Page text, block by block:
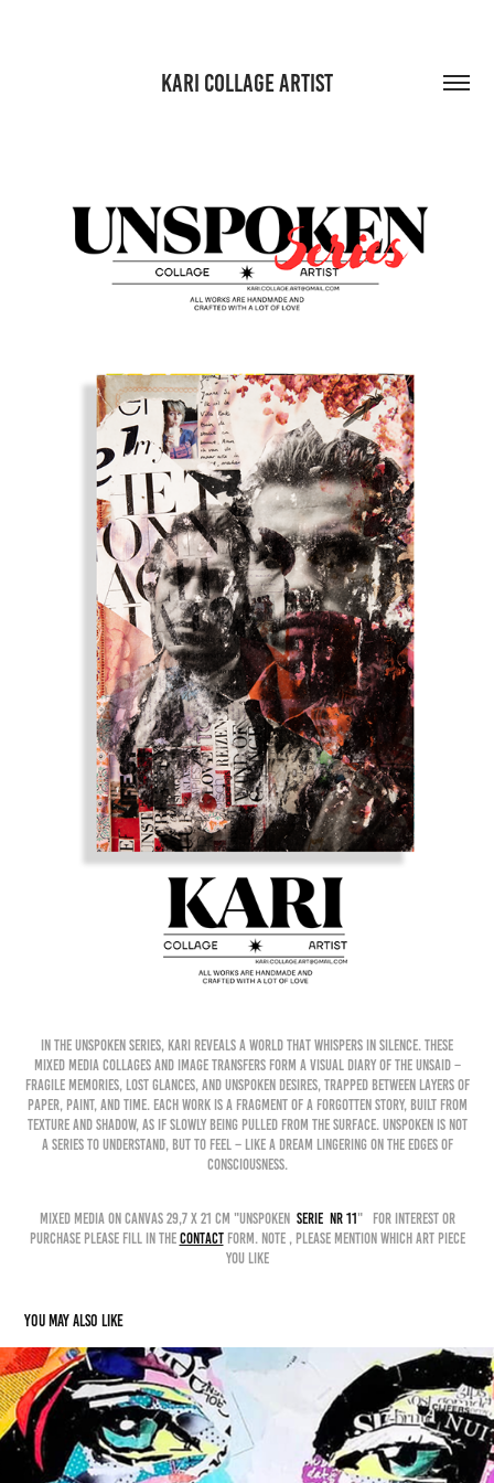
KARI COLLAGE ARTIST
In the Unspoken Series, Kari reveals a world that whispers in silence. These
mixed media collages and image transfers form a visual diary of the unsaid –
fragile memories, lost glances, and unspoken desires, trapped between layers of
paper, paint, and time. Each work is a fragment of a forgotten story, built from
texture and shadow, as if slowly being pulled from the surface. Unspoken is not
a series to understand, but to feel – like a dream lingering on the edges of
consciousness.
mixed media on canvas 29,7 x 21 cm "unspoken serie nr 11" for interest or
purchase please fill in the contactform. Note , please mention which art piece
you like
You may also like
INSTANT 3